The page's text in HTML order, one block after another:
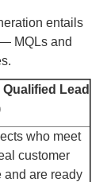
entails
MQLs and
Qualified Lead
who meet
customer
and are ready